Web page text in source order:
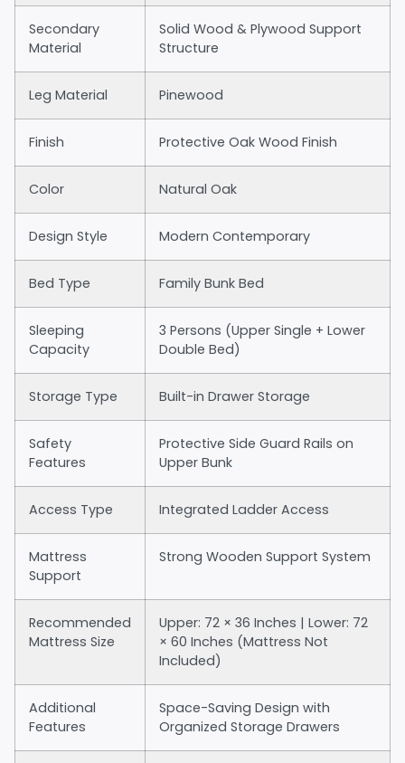
Secondary
Material
Solid Wood & Plywood Support
Structure
Leg Material Pinewood
Finish Protective Oak Wood Finish
Color Natural Oak
Design Style Modern Contemporary
Bed Type Family Bunk Bed
Sleeping
Capacity
3 Persons (Upper Single + Lower
Double Bed)
Storage Type Built-in Drawer Storage
Safety
Features
Protective Side Guard Rails on
Upper Bunk
Access Type Integrated Ladder Access
Mattress
Support
Strong Wooden Support System
Recommended
Mattress Size
Upper: 72 × 36 Inches | Lower: 72
× 60 Inches (Mattress Not
Included)
Additional
Features
Space-Saving Design with
Organized Storage Drawers